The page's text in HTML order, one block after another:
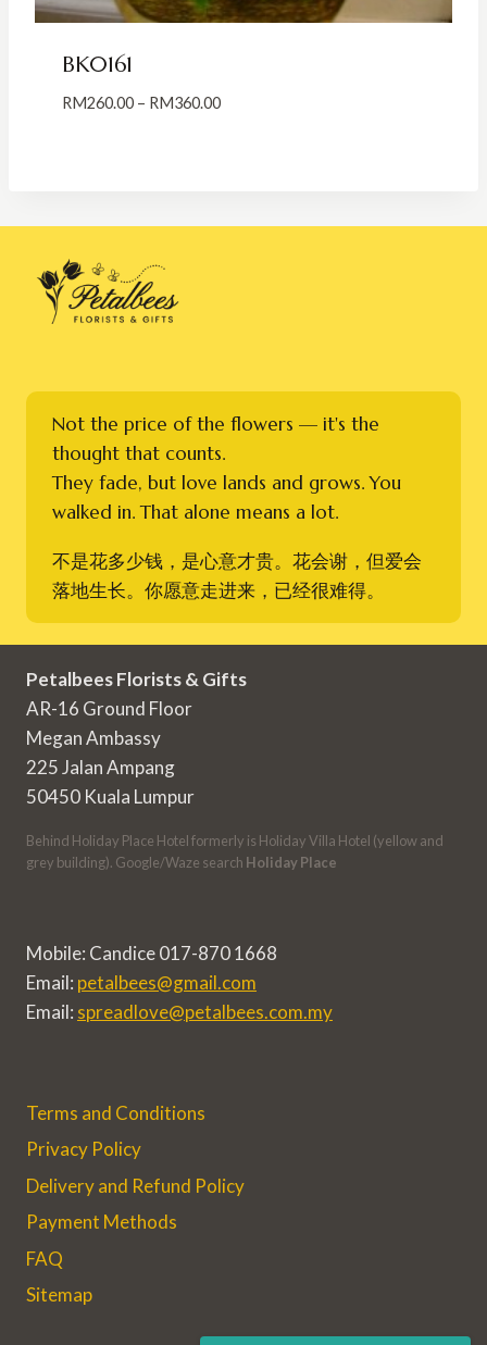
BK0161
RM260.00 – RM360.00Price
Not the price of the flowers — it's the
thought that counts.
They fade, but love lands and grows. You
walked in. That alone means a lot.
不是花多少钱，是心意才贵。花会谢，但爱会
落地生长。你愿意走进来，已经很难得。
Petalbees Florists & Gifts
AR-16 Ground Floor
Megan Ambassy
225 Jalan Ampang
50450 Kuala Lumpur
Behind Holiday Place Hotel formerly is Holiday Villa Hotel (yellow and
grey building). Google/Waze search Holiday Place
Mobile: Candice 017-870 1668
Email: petalbees@gmail.com
Email: spreadlove@petalbees.com.my
Terms and Conditions
Privacy Policy
Delivery and Refund Policy
Payment Methods
FAQ
Sitemap